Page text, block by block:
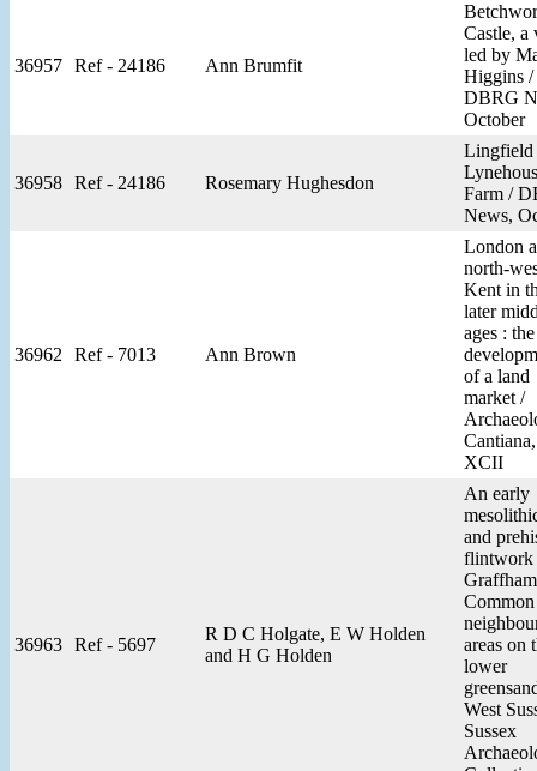
36957 Ref - 24186 Ann Brumfit
Castle, a
led by
Higgins /
DBRG
October
36958 Ref - 24186 Rosemary Hughesdon
Lingfield
Farm /
News,
36962 Ref - 7013 Ann Brown
London
north-
Kent in
later
ages : the
of a land
market /
Cantiana,
XCII
36963 Ref - 5697
R D C Holgate, E W Holden
and H G Holden
An early
and
flintwork
Graffham
areas on
lower
West
Sussex